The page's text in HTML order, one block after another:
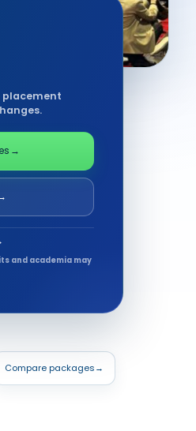
placement
→
and academia may
Compare packages→